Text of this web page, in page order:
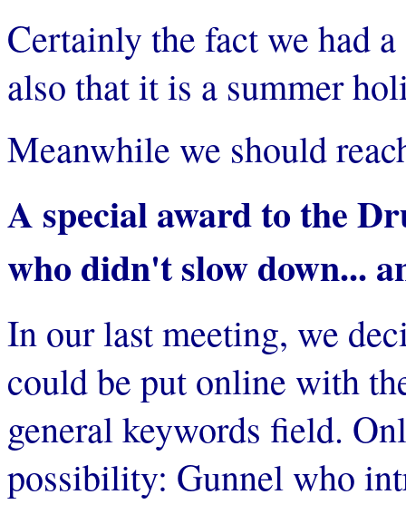
Certainly the fact we had
also that it is a summer
Meanwhile we should
A special award to the
who didn't slow down...
In our last meeting, we
could be put online with
general keywords field.
possibility: Gunnel who